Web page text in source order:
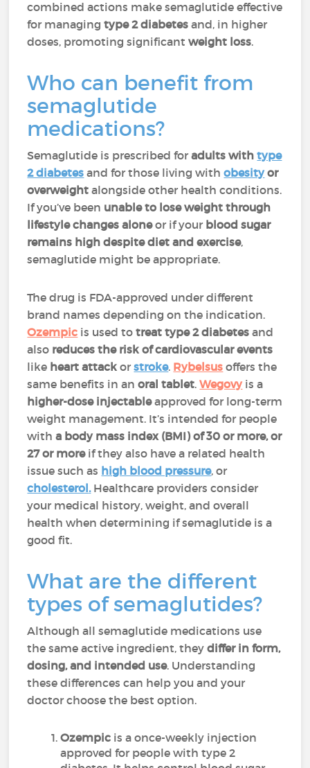
combined actions make semaglutide effective
for managingtype 2 diabetes and, in higher
doses, promoting significantweight loss.
Who can benefit from
semaglutide
medications?
Semaglutide is prescribed foradults withtype
2 diabetes and for those living withobesity or
overweight alongside other health conditions.
If you’ve been unable to lose weight through
lifestyle changes aloneor if your blood sugar
remains high despite diet and exercise,
semaglutide might be appropriate.
The drug is FDA-approved under different
brand names depending on the indication.
Ozempic is used totreat type 2 diabetesand
also reduces the risk of cardiovascular events
like heart attack or stroke. Rybelsus offers the
same benefits in anoral tablet.Wegovy is a
higher-dose injectableapproved for long-term
weight management. It’s intended for people
witha body mass index (BMI) of 30 or more, or
27 or moreif they also have a related health
issue such as high blood pressure, or
cholesterol. Healthcare providers consider
your medical history, weight, and overall
health when determining if semaglutide is a
good fit.
What are the different
types of semaglutides?
Although all semaglutide medications use
the same active ingredient, theydiffer in form,
dosing, and intended use. Understanding
these differences can help you and your
doctor choose the best option.
Ozempic is a once-weekly injection
approved for people with type 2